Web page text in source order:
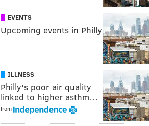
EVENTS
Upcoming events in Philly
ILLNESS
Philly's poor air quality
linked to higher asthm…
from